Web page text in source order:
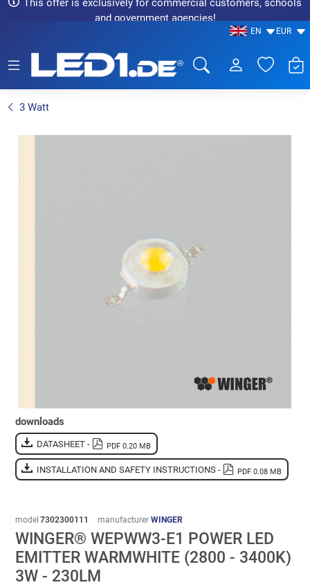
This offer is exclusively for commercial customers, schools
and government agencies!
EN EUR
3 Watt
downloads
DATASHEET - PDF 0.20 MB
INSTALLATION AND SAFETY INSTRUCTIONS - PDF 0.08 MB
model 7302300111 manufacturer WINGER
WINGER® WEPWW3-E1 POWER LED
EMITTER WARMWHITE (2800 - 3400K)
3W - 230LM